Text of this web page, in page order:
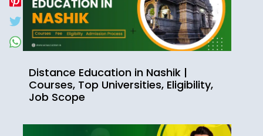
Distance Education in Nashik |
Courses, Top Universities, Eligibility,
Job Scope